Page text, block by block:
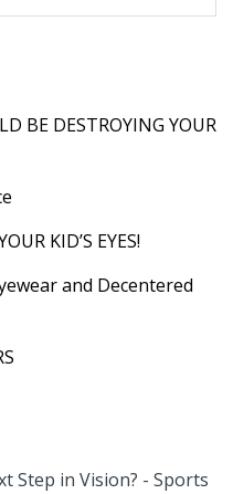
BE DESTROYING YOUR
KID’S EYES!
and Decentered
Step in Vision? - Sports